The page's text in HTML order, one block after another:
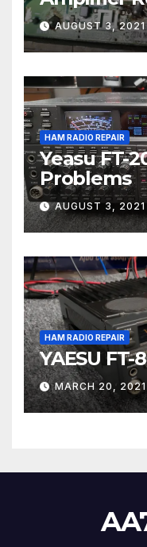
AUGUST 3,
HAM RADIO REPAIR
Yeasu FT-
Problems
AUGUST 3, 2021
HAM RADIO REPAIR
YAESU FT-
MARCH 20, 2021